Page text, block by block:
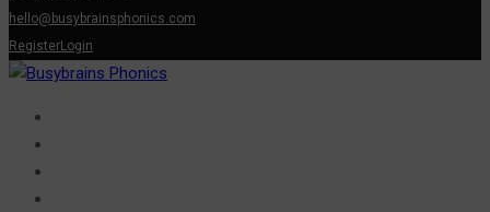
hello@busybrainsphonics.com
RegisterLogin